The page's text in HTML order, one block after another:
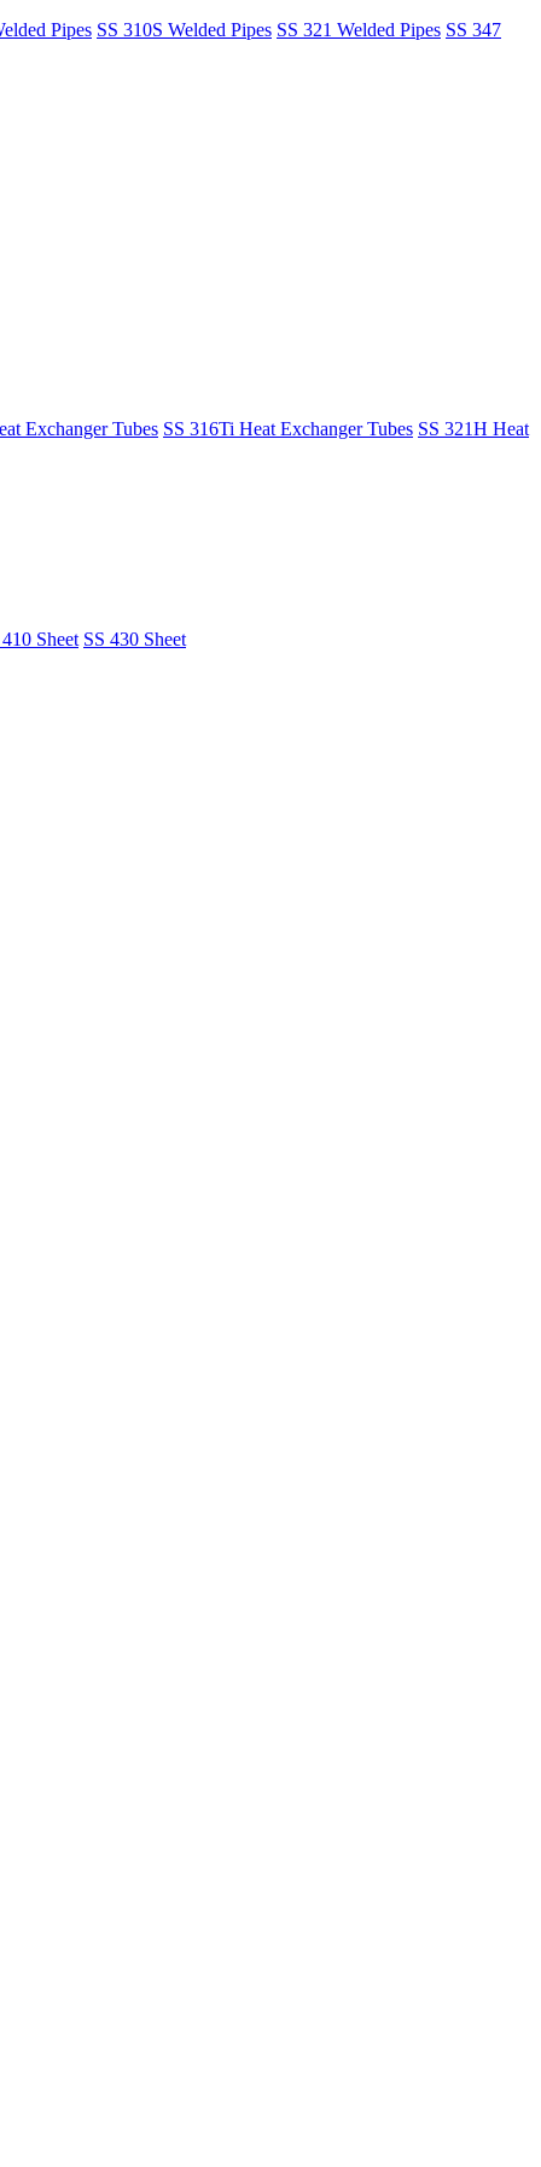
Pipes SS 310S Welded Pipes SS 321 Welded Pipes SS 347
Exchanger Tubes SS 316Ti Heat Exchanger Tubes SS 321H Heat
Sheet SS 430 Sheet